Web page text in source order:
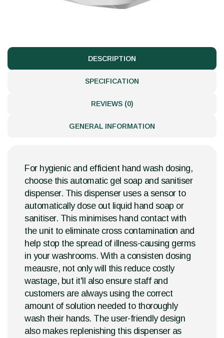
DESCRIPTION
SPECIFICATION
REVIEWS (0)
GENERAL INFORMATION
For hygienic and efficient hand wash dosing,
choose this automatic gel soap and sanitiser
dispenser. This dispenser uses a sensor to
automatically dose out liquid hand soap or
sanitiser. This minimises hand contact with
the unit to eliminate cross contamination and
help stop the spread of illness-causing germs
in your washrooms. With a consisten dosing
meausre, not only will this reduce costly
wastage, but it'll also ensure staff and
customers are always using the correct
amount of solution needed to thoroughly
wash their hands. The user-friendly design
also makes replenishing this dispenser as